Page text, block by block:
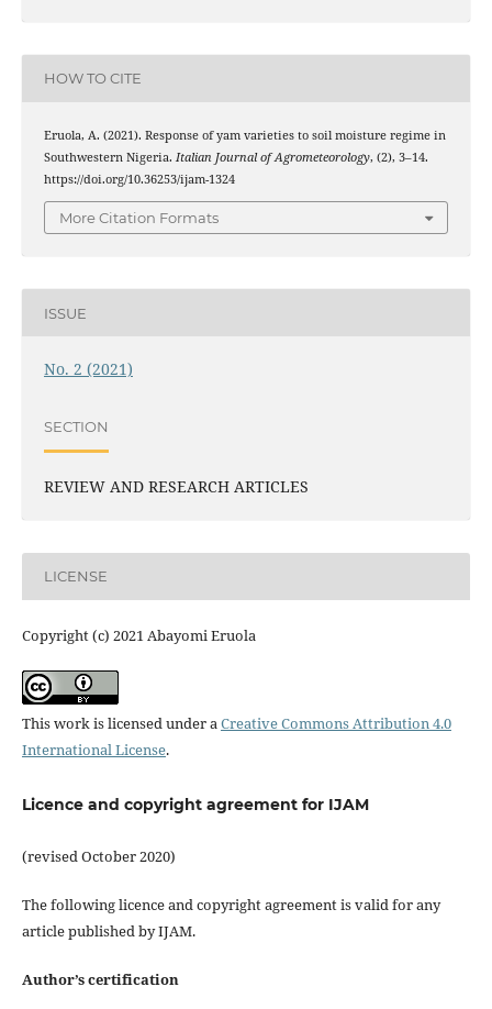
HOW TO CITE
Eruola, A. (2021). Response of yam varieties to soil moisture regime in
Southwestern Nigeria. Italian Journal of Agrometeorology, (2), 3–14.
https://doi.org/10.36253/ijam-1324
More Citation Formats
ISSUE
No. 2 (2021)
SECTION
REVIEW AND RESEARCH ARTICLES
LICENSE
Copyright (c) 2021 Abayomi Eruola
This work is licensed under a Creative Commons Attribution 4.0
International License.
Licence and copyright agreement for IJAM
(revised October 2020)
The following licence and copyright agreement is valid for any
article published by IJAM.
Author’s certification